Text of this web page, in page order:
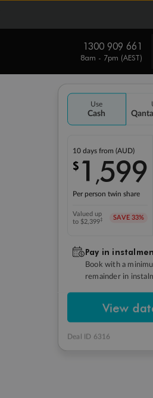
1300 909 661
8am - 7pm (AEST)
Use
Cash
10 days from (AUD)
$ 1 ,599
Per person twin share
Valued up
to $2,399‡ SAVE 33%
Pay in
Book with a
remainder in
View
Deal ID 6316